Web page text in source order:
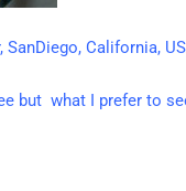
California,
but what I prefer to